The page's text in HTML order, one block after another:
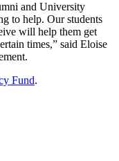
and University
to help. Our students
will help them get
times,” said Eloise
Fund.